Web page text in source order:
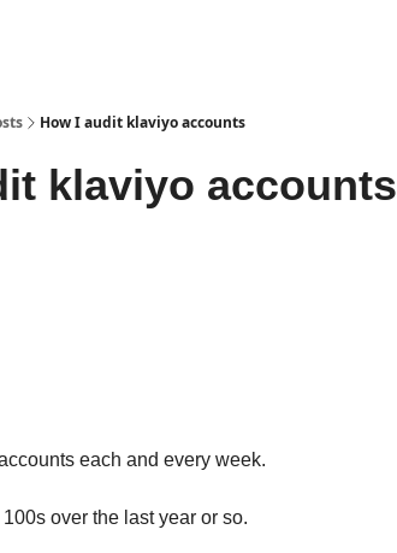
How I audit klaviyo accounts
klaviyo accounts
each and every week.
over the last year or so.